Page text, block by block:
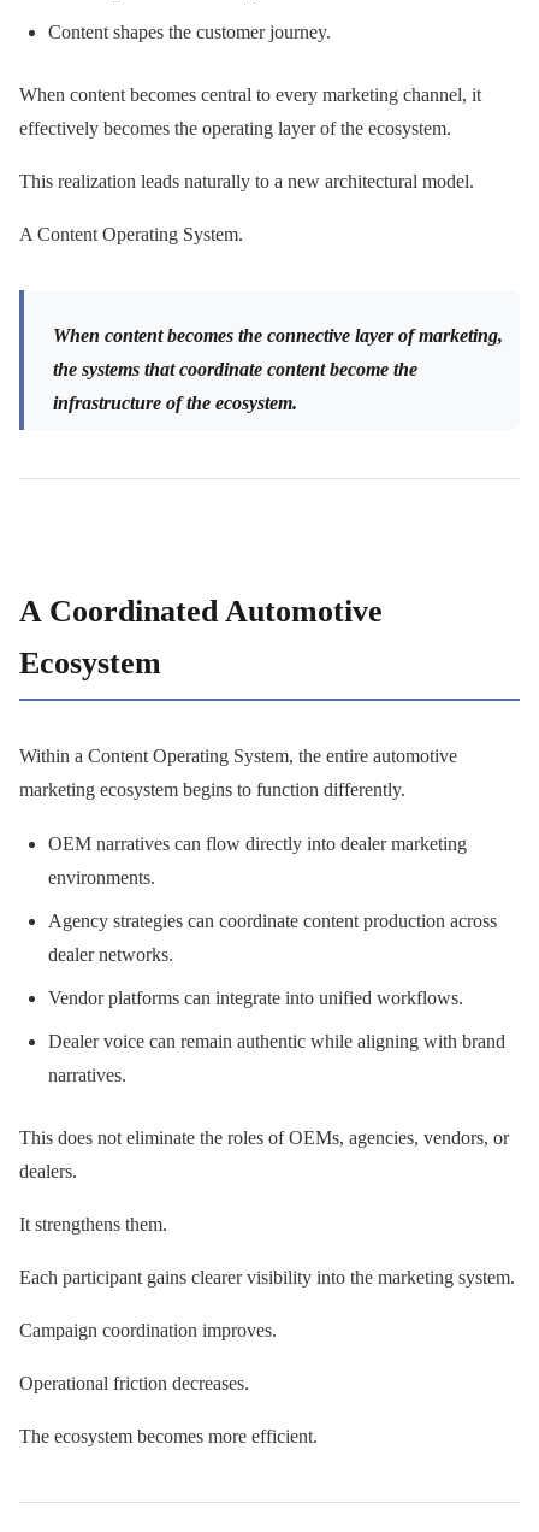
Content shapes the customer journey.
When content becomes central to every marketing channel, it
effectively becomes the operating layer of the ecosystem.
This realization leads naturally to a new architectural model.
A Content Operating System.
When content becomes the connective layer of marketing,
the systems that coordinate content become the
infrastructure of the ecosystem.
A Coordinated Automotive
Ecosystem
Within a Content Operating System, the entire automotive
marketing ecosystem begins to function differently.
OEM narratives can flow directly into dealer marketing
environments.
Agency strategies can coordinate content production across
dealer networks.
Vendor platforms can integrate into unified workflows.
Dealer voice can remain authentic while aligning with brand
narratives.
This does not eliminate the roles of OEMs, agencies, vendors, or
dealers.
It strengthens them.
Each participant gains clearer visibility into the marketing system.
Campaign coordination improves.
Operational friction decreases.
The ecosystem becomes more efficient.